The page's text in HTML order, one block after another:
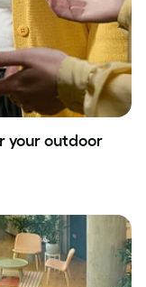
your outdoor